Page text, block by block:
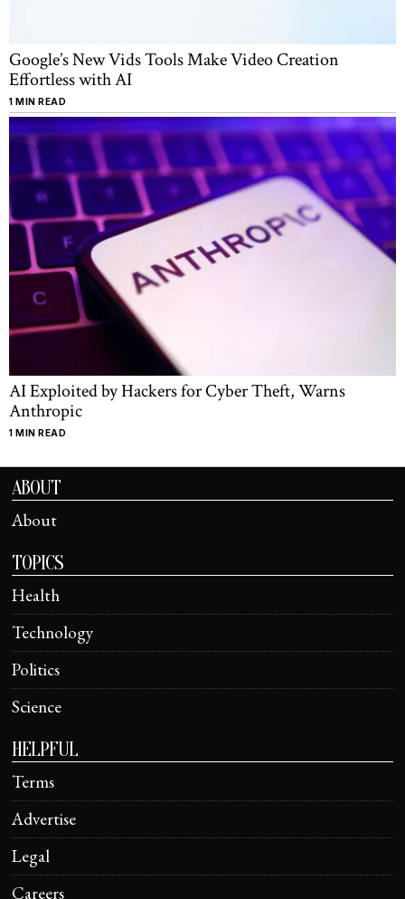
Google’s New Vids Tools Make Video Creation
Effortless with AI
1 MIN READ
AI Exploited by Hackers for Cyber Theft, Warns
Anthropic
1 MIN READ
ABOUT
About
TOPICS
Health
Technology
Politics
Science
HELPFUL
Terms
Advertise
Legal
Careers